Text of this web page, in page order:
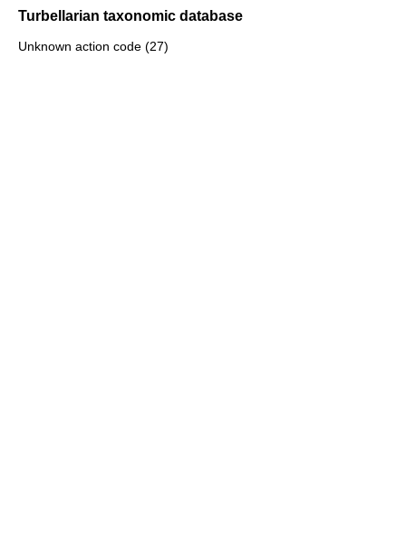
Turbellarian taxonomic database
Unknown action code (27)